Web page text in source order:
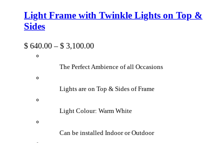
Light Frame with Twinkle Lights on Top &
Sides
$ 640.00 – $ 3,100.00
The Perfect Ambience of all Occasions
Lights are on Top & Sides of Frame
Light Colour: Warm White
Can be installed Indoor or Outdoor